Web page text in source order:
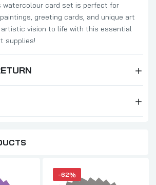
watercolour card set is perfect for
greeting cards, and unique art
artistic vision to life with this essential
supplies!
-62%